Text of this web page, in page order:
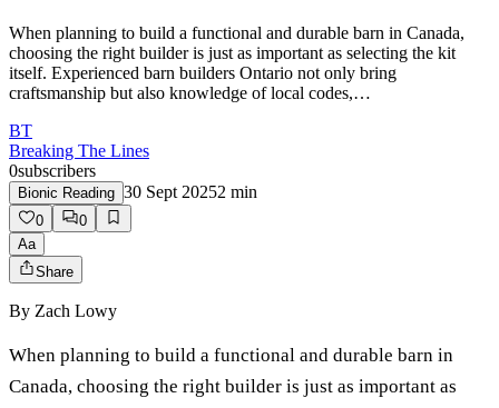
When planning to build a functional and durable barn in Canada,
choosing the right builder is just as important as selecting the kit
itself. Experienced barn builders Ontario not only bring
craftsmanship but also knowledge of local codes,…
BT
Breaking The Lines
0subscribers
Bionic Reading 30 Sept 20252 min
0
0
Aa
Share
By Zach Lowy
When planning to build a functional and durable barn in
Canada, choosing the right builder is just as important as